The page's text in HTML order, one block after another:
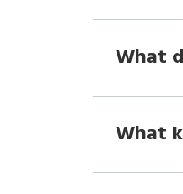
What
What